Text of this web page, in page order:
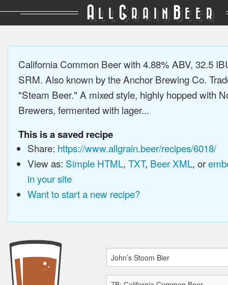
A LL GRAIN BEER
California Common Beer with 4.88% ABV, 32.5
SRM. Also known by the Anchor Brewing Co.
"Steam Beer." A mixed style, highly hopped with
Brewers, fermented with lager...
This is a saved recipe
Share: https://www.allgrain.beer/recipes/6018/
View as: Simple HTML, TXT, Beer XML, or
in your site
Want to start a new recipe?